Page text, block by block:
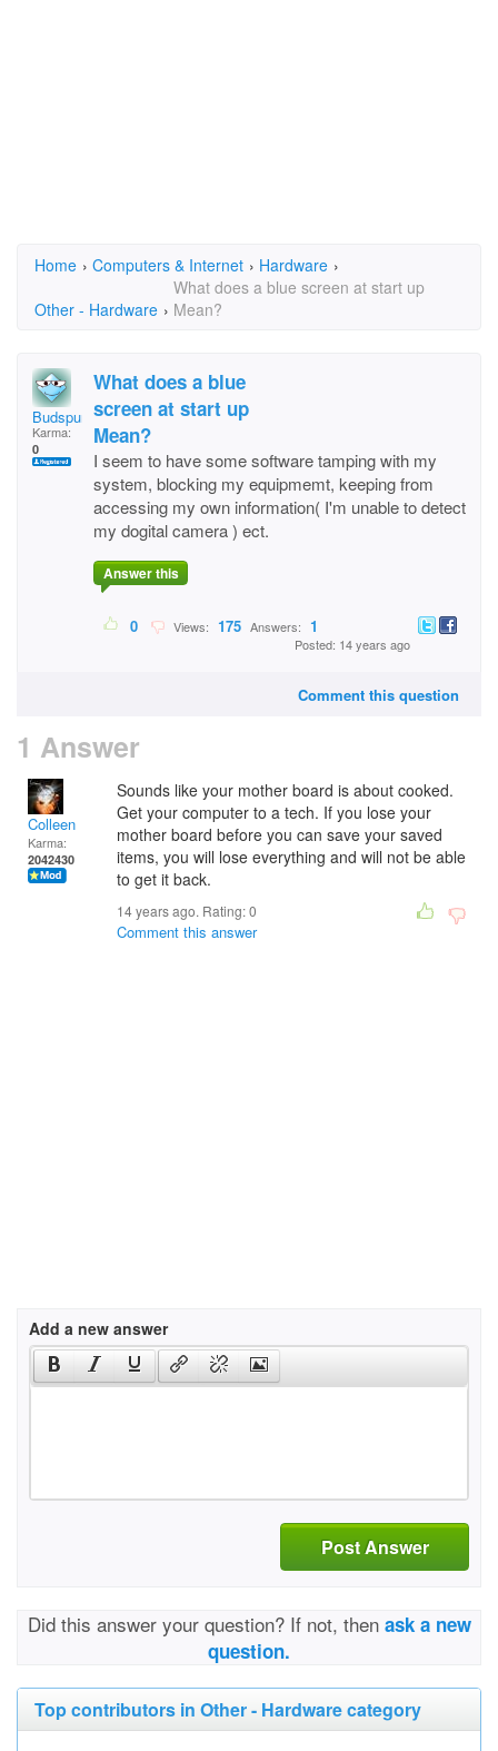
Home › Computers & Internet › Hardware ›
Other - Hardware ›
What does a blue screen at start up
Mean?
Budspur
Karma:
0
What does a blue
screen at start up
Mean?
I seem to have some software tamping with my
system, blocking my equipmemt, keeping from
accessing my own information( I'm unable to detect
my dogital camera ) ect.
Answer this
0 Views: 175 Answers: 1
Posted: 14 years ago
Comment this question
1 Answer
Colleen
Karma:
2042430
Sounds like your mother board is about cooked.
Get your computer to a tech. If you lose your
mother board before you can save your saved
items, you will lose everything and will not be able
to get it back.
14 years ago. Rating:0
Comment this answer
Add a new answer
Post Answer
Did this answer your question? If not, then ask a new
question.
Top contributors in Other - Hardware category